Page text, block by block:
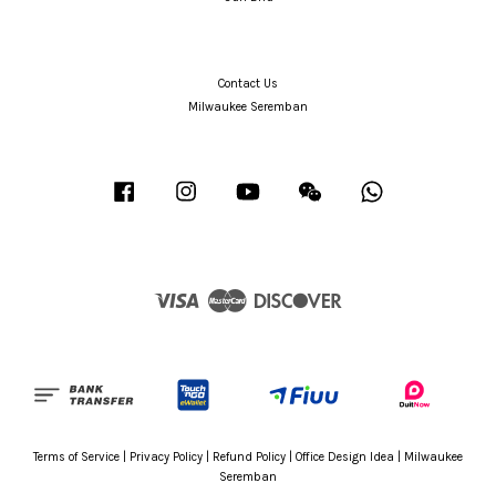
Contact Us
Milwaukee Seremban
Facebook Instagram YouTube Wechat
Visa Master
Terms of Service Privacy Policy Refund Policy Office Design Idea
Milwaukee
Seremban